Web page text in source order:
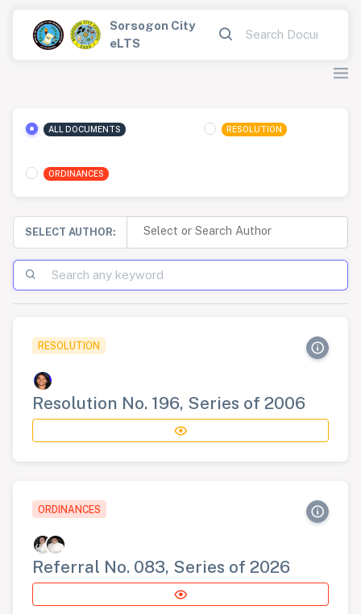
Sorsogon City
eLTS
ALL DOCUMENTS RESOLUTION
ORDINANCES
SELECT AUTHOR:
RESOLUTION
Resolution No. 196, Series of 2006
ORDINANCES
Referral No. 083, Series of 2026